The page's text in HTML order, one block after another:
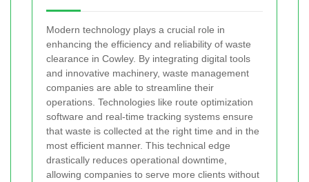
Modern technology plays a crucial role in
enhancing the efficiency and reliability of waste
clearance in Cowley. By integrating digital tools
and innovative machinery, waste management
companies are able to streamline their
operations. Technologies like route optimization
software and real-time tracking systems ensure
that waste is collected at the right time and in the
most efficient manner. This technical edge
drastically reduces operational downtime,
allowing companies to serve more clients without